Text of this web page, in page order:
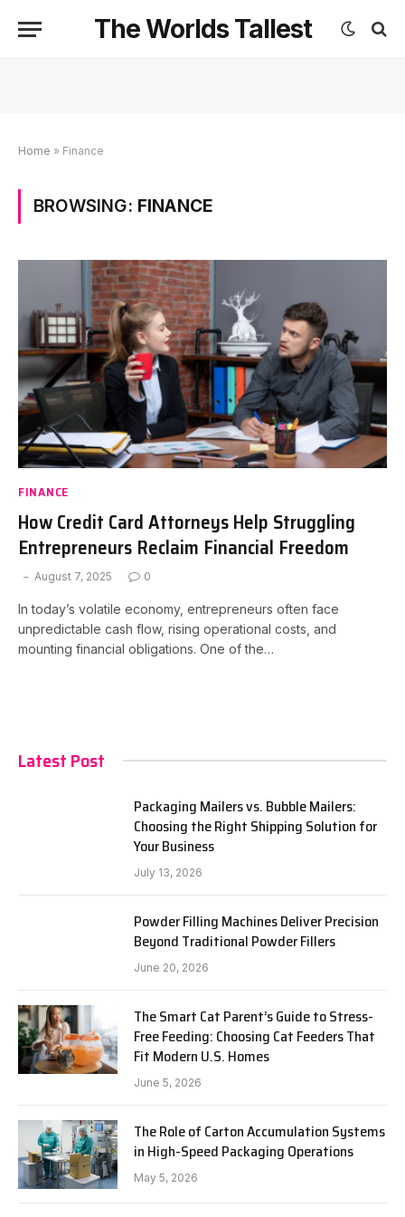
The Worlds Tallest
Home » Finance
BROWSING: FINANCE
FINANCE
How Credit Card Attorneys Help Struggling
Entrepreneurs Reclaim Financial Freedom
August 7, 2025 0
In today’s volatile economy, entrepreneurs often face
unpredictable cash flow, rising operational costs, and
mounting financial obligations. One of the…
Latest Post
Packaging Mailers vs. Bubble Mailers:
Choosing the Right Shipping Solution for
Your Business
July 13, 2026
Powder Filling Machines Deliver Precision
Beyond Traditional Powder Fillers
June 20, 2026
The Smart Cat Parent’s Guide to Stress-
Free Feeding: Choosing Cat Feeders That
Fit Modern U.S. Homes
June 5, 2026
The Role of Carton Accumulation Systems
in High-Speed Packaging Operations
May 5, 2026